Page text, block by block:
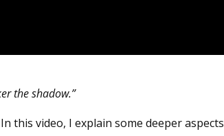
the shadow.”
this video, I explain some deeper aspects